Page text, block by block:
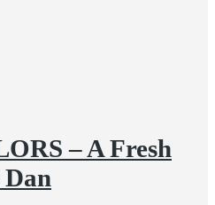
– A Fresh